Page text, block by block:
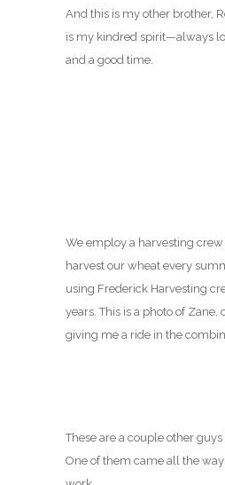
And this is my other brother,
is my kindred spirit—always
and a good time.
We employ a harvesting
harvest our wheat every
using Frederick Harvesting
years. This is a photo of Zane,
giving me a ride in the
These are a couple other
One of them came all the